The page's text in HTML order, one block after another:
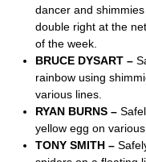
dancer and
double right at the
of the week.
BRUCE DYSART –
rainbow using
various lines.
RYAN BURNS –
yellow egg on various
TONY SMITH –